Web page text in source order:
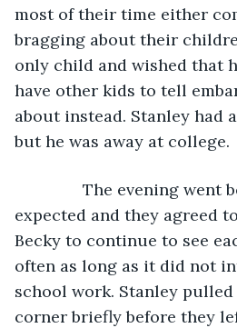
most of their time either
bragging about their
only child and wished that
have other kids to tell
about instead. Stanley had
but he was away at college.
The evening went
expected and they agreed
Becky to continue to see
often as long as it did not
school work. Stanley
corner briefly before they